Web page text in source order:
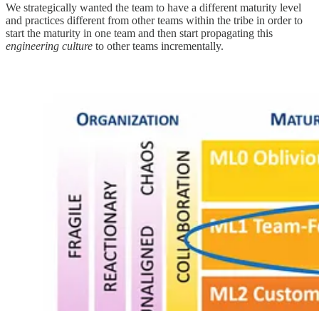
We strategically wanted the team to have a different maturity level
and practices different from other teams within the tribe in order to
start the maturity in one team and then start propagating this
engineering culture to other teams incrementally.